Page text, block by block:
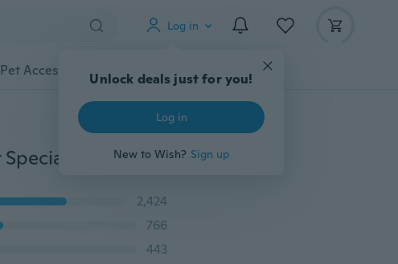
Log in
Unlock deals just for you!
Log in
New to Wish? Sign up
Pet Accessories Gadgets Tools More
3pcs Auto Wheels Brush Sponge Tools Applicator Special For Tire Hub Cleaning Dressing Waxing Polishing
2,424
766
443